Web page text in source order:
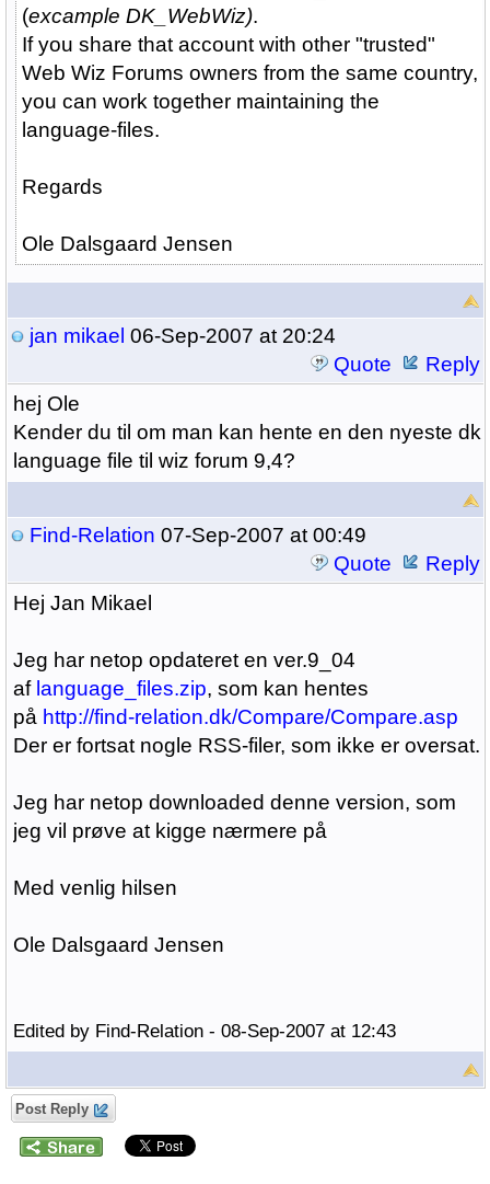
(excample DK_WebWiz).
If you share that account with other "trusted"
Web Wiz Forums owners from the same country,
you can work together maintaining the
language-files.
Regards
Ole Dalsgaard Jensen
jan mikael 06-Sep-2007 at 20:24
Quote
Reply
hej Ole
Kender du til om man kan hente en den nyeste dk
language file til wiz forum 9,4?
Find-Relation 07-Sep-2007 at 00:49
Quote
Reply
Hej Jan Mikael
Jeg har netop opdateret en ver.9_04
af language_files.zip, som kan hentes
på http://find-relation.dk/Compare/Compare.asp
Der er fortsat nogle RSS-filer, som ikke er oversat.
Jeg har netop downloaded denne version, som
jeg vil prøve at kigge nærmere på
Med venlig hilsen
Ole Dalsgaard Jensen
Edited by Find-Relation - 08-Sep-2007 at 12:43
Post Reply